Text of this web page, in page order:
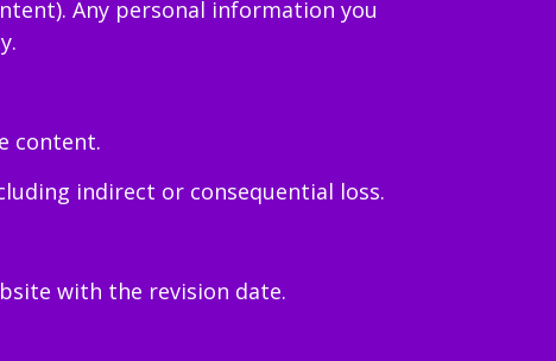
Any personal information you
content.
indirect or consequential loss.
with the revision date.